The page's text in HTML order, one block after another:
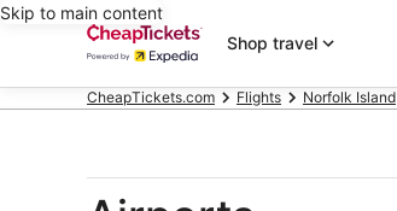
Skip to main content
Shop travel
CheapTickets.com Flights Norfolk Island